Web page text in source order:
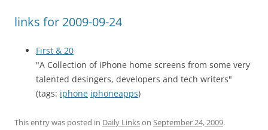
links for 2009-09-24
First & 20
"A Collection of iPhone home screens from some very
talented desingers, developers and tech writers"
(tags: iphone iphoneapps)
This entry was posted in Daily Linkson September 24, 2009.